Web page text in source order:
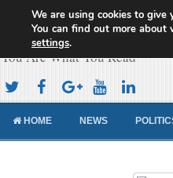
Cameroon
You Are What You Read
HOME NEWS
We are using cookies to
You can find out more
settings.